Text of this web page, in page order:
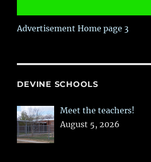
Advertisement Home page 3
DEVINE SCHOOLS
Meet the teachers!
August 5, 2026